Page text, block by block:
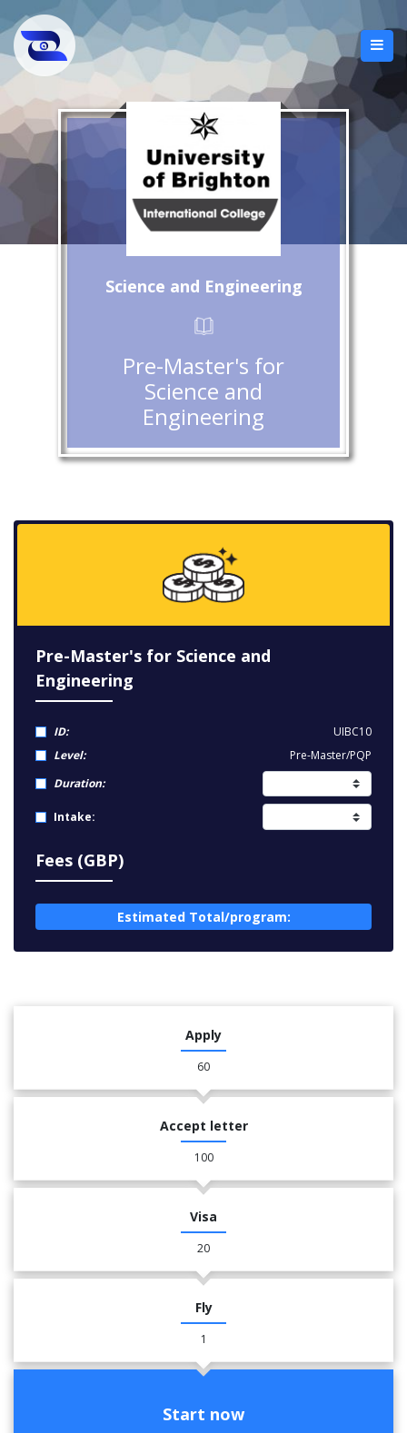
Science and Engineering
Pre-Master's for
Science and
Engineering
Pre-Master's for Science and
Engineering
ID:
UIBC10
Level:
Pre-Master/PQP
Duration:
Intake:
Fees (GBP)
Estimated Total/program:
Apply
60
Accept letter
100
Visa
20
Fly
1
Start now